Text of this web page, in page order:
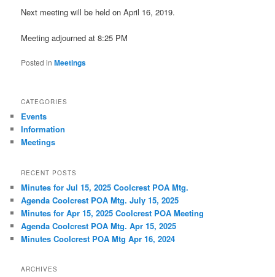
Next meeting will be held on April 16, 2019.
Meeting adjourned at 8:25 PM
Posted in Meetings
CATEGORIES
Events
Information
Meetings
RECENT POSTS
Minutes for Jul 15, 2025 Coolcrest POA Mtg.
Agenda Coolcrest POA Mtg. July 15, 2025
Minutes for Apr 15, 2025 Coolcrest POA Meeting
Agenda Coolcrest POA Mtg. Apr 15, 2025
Minutes Coolcrest POA Mtg Apr 16, 2024
ARCHIVES